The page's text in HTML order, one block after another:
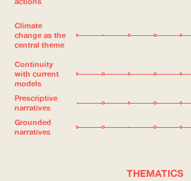
Climate
change as the
central theme
Continuity
with current
models
Prescriptive
narratives
Grounded
narratives
THEMATICS